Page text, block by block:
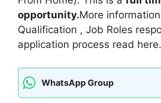
opportunity.More
Qualification , Job Roles
application process read here.
WhatsApp Group